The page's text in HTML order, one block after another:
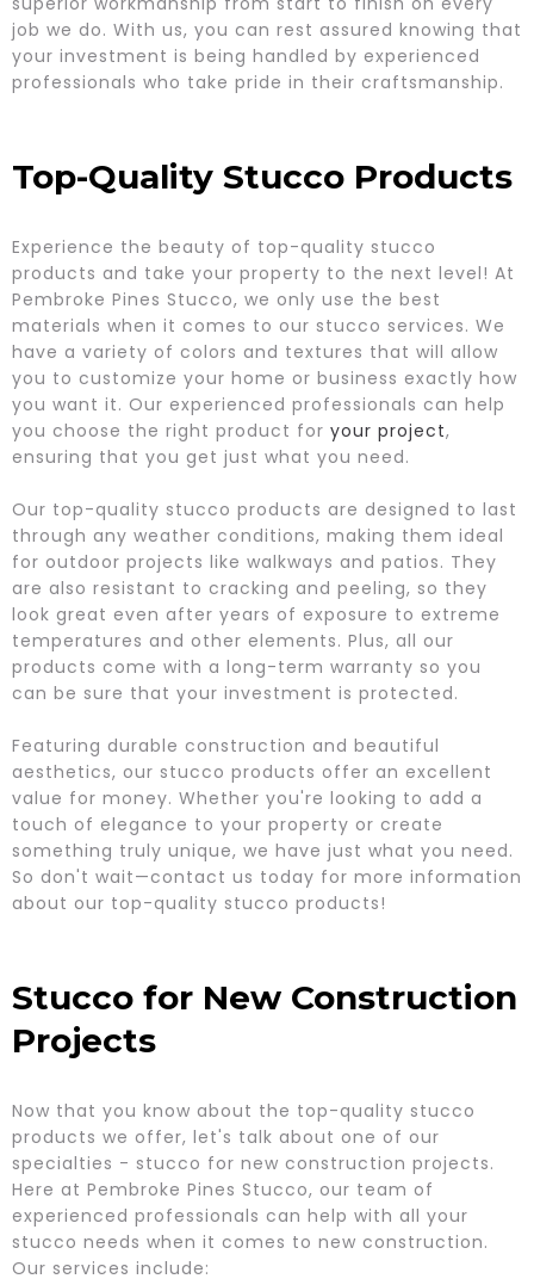
job we do. With us, you can rest assured knowing that
your investment is being handled by experienced
professionals who take pride in their craftsmanship.
Top-Quality Stucco Products
Experience the beauty of top-quality stucco
products and take your property to the next level! At
Pembroke Pines Stucco, we only use the best
materials when it comes to our stucco services. We
have a variety of colors and textures that will allow
you to customize your home or business exactly how
you want it. Our experienced professionals can help
you choose the right product for your project,
ensuring that you get just what you need.
Our top-quality stucco products are designed to last
through any weather conditions, making them ideal
for outdoor projects like walkways and patios. They
are also resistant to cracking and peeling, so they
look great even after years of exposure to extreme
temperatures and other elements. Plus, all our
products come with a long-term warranty so you
can be sure that your investment is protected.
Featuring durable construction and beautiful
aesthetics, our stucco products offer an excellent
value for money. Whether you're looking to add a
touch of elegance to your property or create
something truly unique, we have just what you need.
So don't wait—contact us today for more information
about our top-quality stucco products!
Stucco for New Construction
Projects
Now that you know about the top-quality stucco
products we offer, let's talk about one of our
specialties - stucco for new construction projects.
Here at Pembroke Pines Stucco, our team of
experienced professionals can help with all your
stucco needs when it comes to new construction.
Our services include: